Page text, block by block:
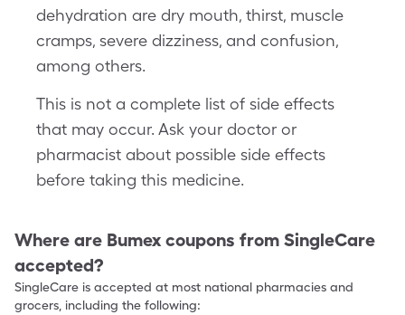
dehydration are dry mouth, thirst, muscle
cramps, severe dizziness, and confusion,
among others.
This is not a complete list of side effects
that may occur. Ask your doctor or
pharmacist about possible side effects
before taking this medicine.
Where are Bumex coupons from SingleCare
accepted?
SingleCare is accepted at most national pharmacies and
grocers, including the following: